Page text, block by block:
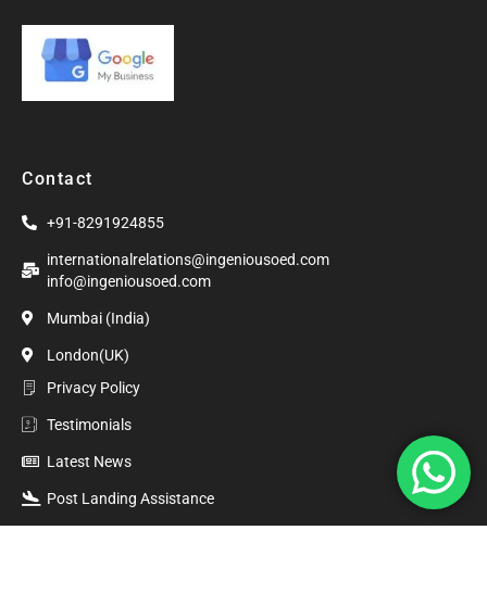
Contact
+91-8291924855
internationalrelations@ingeniousoed.com
info@ingeniousoed.com
Mumbai (India)
London(UK)
Privacy Policy
Testimonials
Latest News
Post Landing Assistance